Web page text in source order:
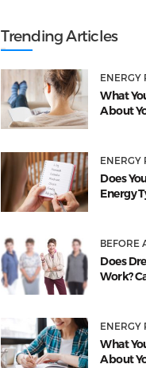
Trending Articles
ENERGY
What
About
ENERGY
Does
Energy
BEFORE
Does
Work?
ENERGY
What
About